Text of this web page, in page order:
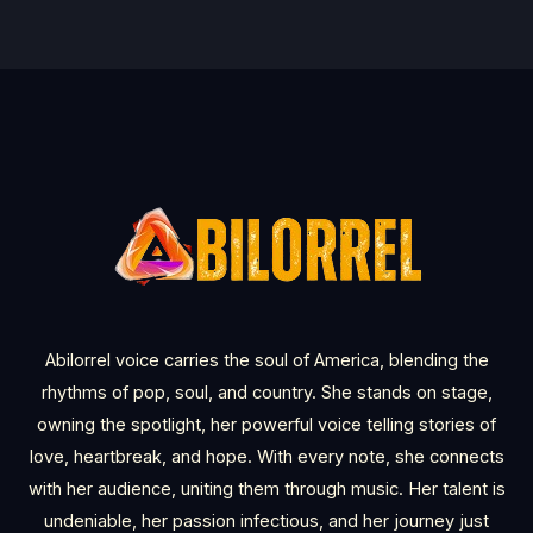
Abilorrel voice carries the soul of America, blending the
rhythms of pop, soul, and country. She stands on stage,
owning the spotlight, her powerful voice telling stories of
love, heartbreak, and hope. With every note, she connects
with her audience, uniting them through music. Her talent is
undeniable, her passion infectious, and her journey just